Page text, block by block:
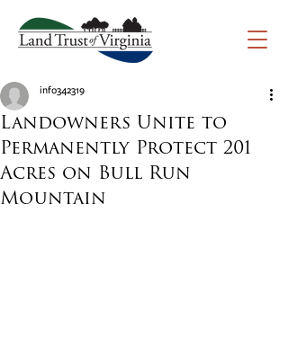
Landowners Unite to
Permanently Protect 201
Acres on Bull Run
Mountain
info342319